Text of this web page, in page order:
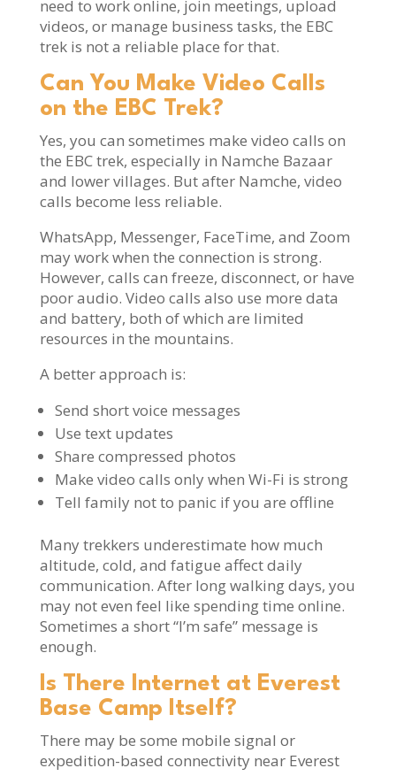
need to work online, join meetings, upload
videos, or manage business tasks, the EBC
trek is not a reliable place for that.
Can You Make Video Calls
on the EBC Trek?
Yes, you can sometimes make video calls on
the EBC trek, especially in Namche Bazaar
and lower villages. But after Namche, video
calls become less reliable.
WhatsApp, Messenger, FaceTime, and Zoom
may work when the connection is strong.
However, calls can freeze, disconnect, or have
poor audio. Video calls also use more data
and battery, both of which are limited
resources in the mountains.
A better approach is:
Send short voice messages
Use text updates
Share compressed photos
Make video calls only when Wi-Fi is strong
Tell family not to panic if you are offline
Many trekkers underestimate how much
altitude, cold, and fatigue affect daily
communication. After long walking days, you
may not even feel like spending time online.
Sometimes a short “I’m safe” message is
enough.
Is There Internet at Everest
Base Camp Itself?
There may be some mobile signal or
expedition-based connectivity near Everest